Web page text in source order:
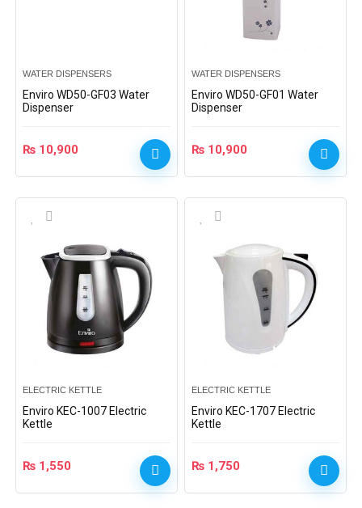
WATER DISPENSERS
Enviro WD50-GF03 Water
Dispenser
₨ 10,900
WATER DISPENSERS
Enviro WD50-GF01 Water
Dispenser
₨ 10,900
ELECTRIC KETTLE
Enviro KEC-1007 Electric
Kettle
₨ 1,550
ELECTRIC KETTLE
Enviro KEC-1707 Electric
Kettle
₨ 1,750